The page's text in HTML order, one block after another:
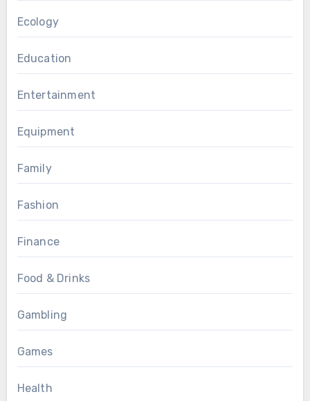
Ecology
Education
Entertainment
Equipment
Family
Fashion
Finance
Food & Drinks
Gambling
Games
Health